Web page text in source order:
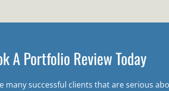
A Portfolio Review Today
many successful clients that are serious